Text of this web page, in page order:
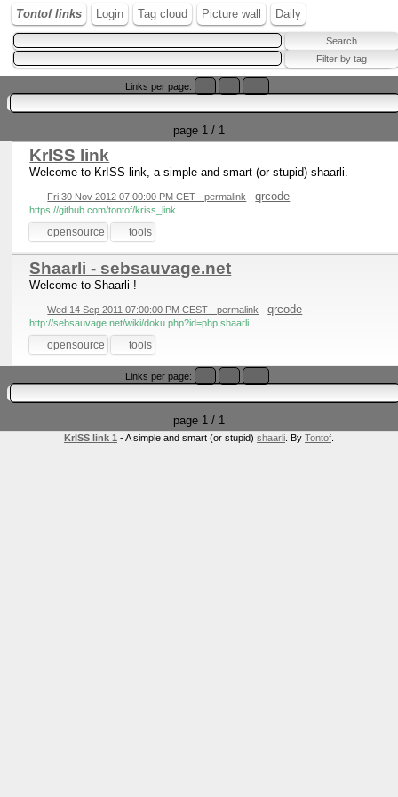
Tontof links Login Tag cloud Picture wall Daily
Links per page:
page 1 / 1
KrISS link
Welcome to KrISS link, a simple and smart (or stupid) shaarli.
Fri 30 Nov 2012 07:00:00 PM CET - permalink -qrcode -
https://github.com/tontof/kriss_link
opensource tools
Shaarli - sebsauvage.net
Welcome to Shaarli !
Wed 14 Sep 2011 07:00:00 PM CEST - permalink -qrcode -
http://sebsauvage.net/wiki/doku.php?id=php:shaarli
opensource tools
Links per page:
page 1 / 1
KrISS link 1 - A simple and smart (or stupid) shaarli . By Tontof